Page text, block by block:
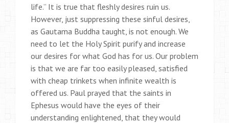
life.” It is true that fleshly desires ruin us.
However, just suppressing these sinful desires,
as Gautama Buddha taught, is not enough. We
need to let the Holy Spirit purify and increase
our desires for what God has for us. Our problem
is that we are far too easily pleased, satisfied
with cheap trinkets when infinite wealth is
offered us. Paul prayed that the saints in
Ephesus would have the eyes of their
understanding enlightened, that they would